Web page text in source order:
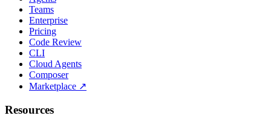
Teams
Enterprise
Pricing
Code Review
CLI
Cloud Agents
Composer
Marketplace ↗
Resources